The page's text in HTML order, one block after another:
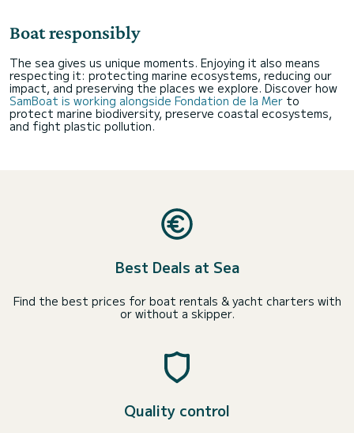
Boat responsibly
The sea gives us unique moments. Enjoying it also means
respecting it: protecting marine ecosystems, reducing our
impact, and preserving the places we explore. Discover how
SamBoat is working alongside Fondation de la Mer to
protect marine biodiversity, preserve coastal ecosystems,
and fight plastic pollution.
Best Deals at Sea
Find the best prices for boat rentals & yacht charters with
or without a skipper.
Quality control